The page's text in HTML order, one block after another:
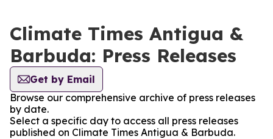
Climate Times Antigua &
Barbuda: Press Releases
Get by Email
Browse our comprehensive archive of press releases
by date.
Select a specific day to access all press releases
published on Climate Times Antigua & Barbuda.